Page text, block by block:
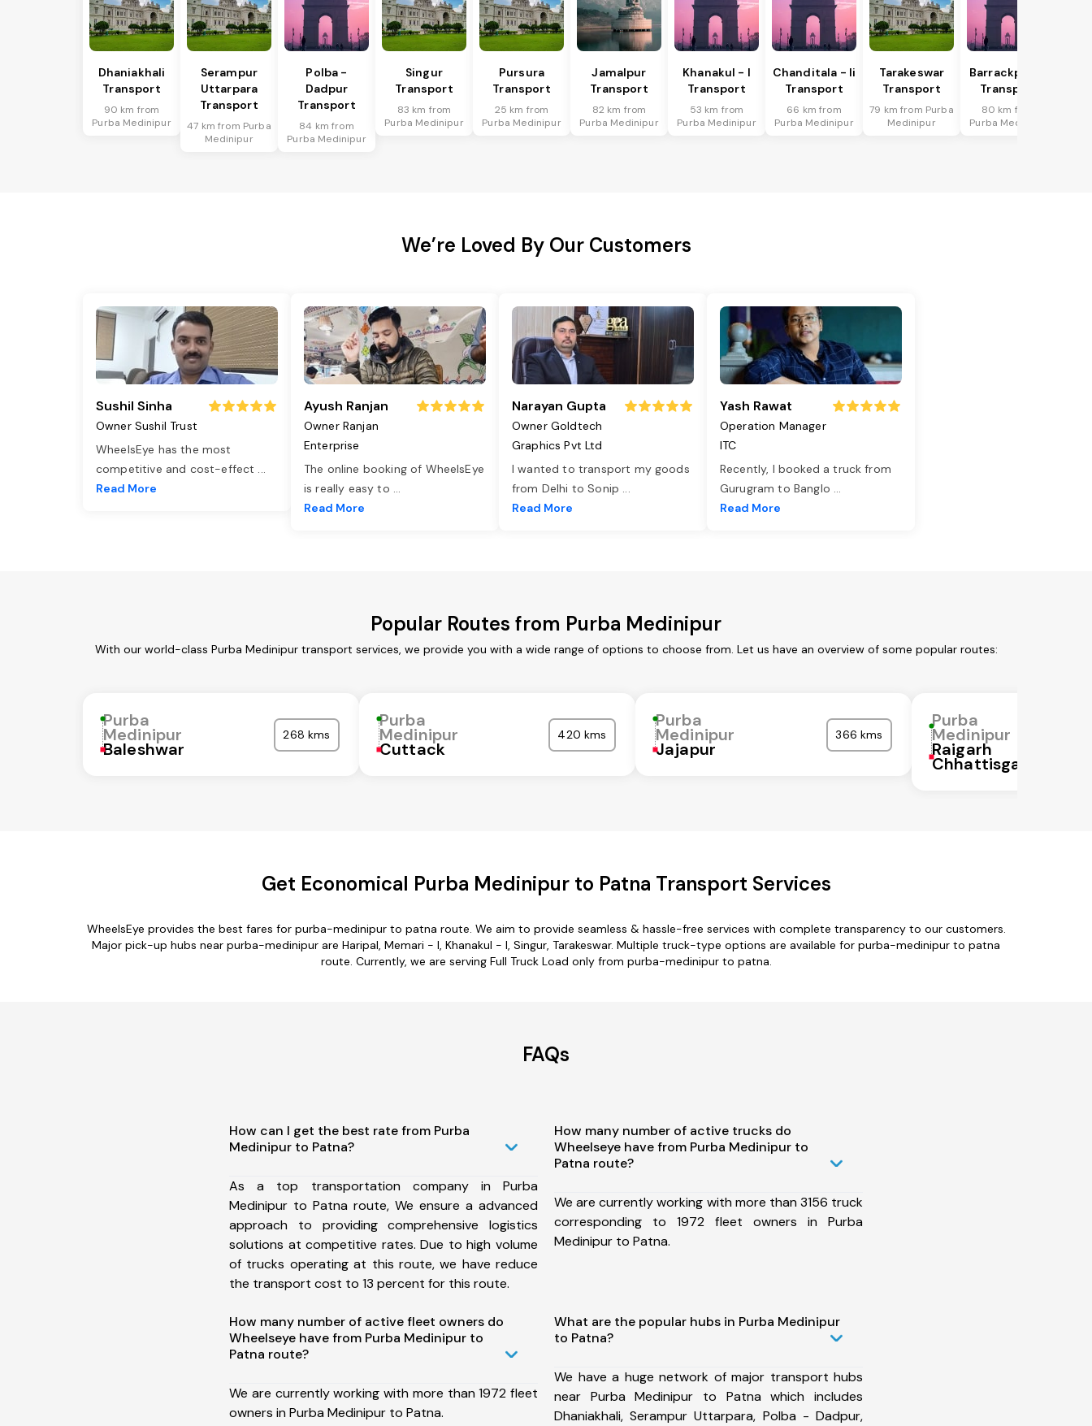
Dhaniakhali
Transport
90 km from
Purba Medinipur
Serampur
Uttarpara
Transport
47 km from Purba
Medinipur
Polba -
Dadpur
Transport
84 km from
Purba Medinipur
Singur
Transport
83 km from
Purba Medinipur
Pursura
Transport
25 km from
Purba Medinipur
Jamalpur
Transport
82 km from
Purba Medinipur
Khanakul - I
Transport
53 km from
Purba Medinipur
Chanditala - Ii
Transport
66 km from
Purba Medinipur
Tarakeswar
Transport
79 km from Purba
Medinipur
Barrackpur - I
Transport
80 km from
Purba Medinipur
We’re Loved By Our Customers
Sushil Sinha
Owner Sushil Trust
WheelsEye has the most
competitive and cost-effect ...
Read More
Ayush Ranjan
Owner Ranjan
Enterprise
The online booking of WheelsEye
is really easy to ...
Read More
Narayan Gupta
Owner Goldtech
Graphics Pvt Ltd
I wanted to transport my goods
from Delhi to Sonip ...
Read More
Yash Rawat
Operation Manager
ITC
Recently, I booked a truck from
Gurugram to Banglo ...
Read More
Popular Routes from Purba Medinipur
With our world-class Purba Medinipur transport services, we provide you with a wide range of options to choose from. Let us have an overview of some popular routes:
Purba
Medinipur
Baleshwar
268 kms
Purba
Medinipur
Cuttack
420 kms
Purba
Medinipur
Jajapur
366 kms
Purba
Medinipur
Raigarh
Chhattisgarh
Get Economical Purba Medinipur to Patna Transport Services
WheelsEye provides the best fares for purba-medinipur to patna route. We aim to provide seamless & hassle-free services with complete transparency to our customers.
Major pick-up hubs near purba-medinipur are Haripal, Memari - I, Khanakul - I, Singur, Tarakeswar. Multiple truck-type options are available for purba-medinipur to patna
route. Currently, we are serving Full Truck Load only from purba-medinipur to patna.
FAQs
How can I get the best rate from Purba
Medinipur to Patna?
As a top transportation company in Purba
Medinipur to Patna route, We ensure a advanced
approach to providing comprehensive logistics
solutions at competitive rates. Due to high volume
of trucks operating at this route, we have reduce
the transport cost to 13 percent for this route.
How many number of active trucks do
Wheelseye have from Purba Medinipur to
Patna route?
We are currently working with more than 3156 truck
corresponding to 1972 fleet owners in Purba
Medinipur to Patna.
How many number of active fleet owners do
Wheelseye have from Purba Medinipur to
Patna route?
We are currently working with more than 1972 fleet
owners in Purba Medinipur to Patna.
What are the popular hubs in Purba Medinipur
to Patna?
We have a huge network of major transport hubs
near Purba Medinipur to Patna which includes
Dhaniakhali, Serampur Uttarpara, Polba - Dadpur,